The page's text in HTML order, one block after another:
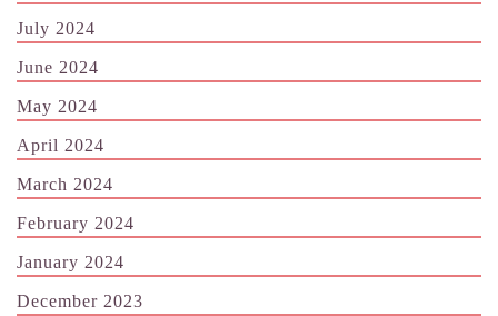
July 2024
June 2024
May 2024
April 2024
March 2024
February 2024
January 2024
December 2023